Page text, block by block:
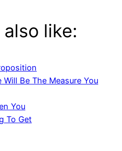
like:
Will Be The Measure You
You
To Get